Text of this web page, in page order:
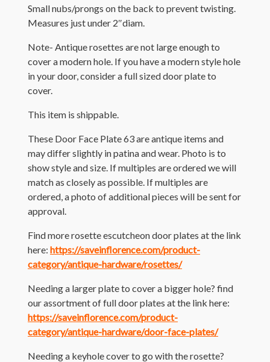
Small nubs/prongs on the back to prevent twisting.
Measures just under 2″diam.
Note- Antique rosettes are not large enough to
cover a modern hole. If you have a modern style hole
in your door, consider a full sized door plate to
cover.
This item is shippable.
These Door Face Plate 63 are antique items and
may differ slightly in patina and wear. Photo is to
show style and size. If multiples are ordered we will
match as closely as possible. If multiples are
ordered, a photo of additional pieces will be sent for
approval.
Find more rosette escutcheon door plates at the link
here: https://saveinflorence.com/product-
category/antique-hardware/rosettes/
Needing a larger plate to cover a bigger hole? find
our assortment of full door plates at the link here:
https://saveinflorence.com/product-
category/antique-hardware/door-face-plates/
Needing a keyhole cover to go with the rosette?